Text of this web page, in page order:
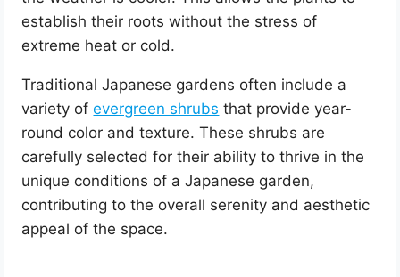
establish their roots without the stress of
extreme heat or cold.
Traditional Japanese gardens often include a
variety ofevergreen shrubs that provide year-
round color and texture. These shrubs are
carefully selected for their ability to thrive in the
unique conditions of a Japanese garden,
contributing to the overall serenity and aesthetic
appeal of the space.